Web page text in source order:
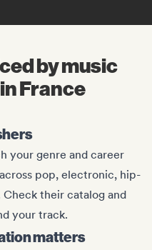
by music
France
your genre and career
pop, electronic, hip-
Check their catalog and
your track.
matters